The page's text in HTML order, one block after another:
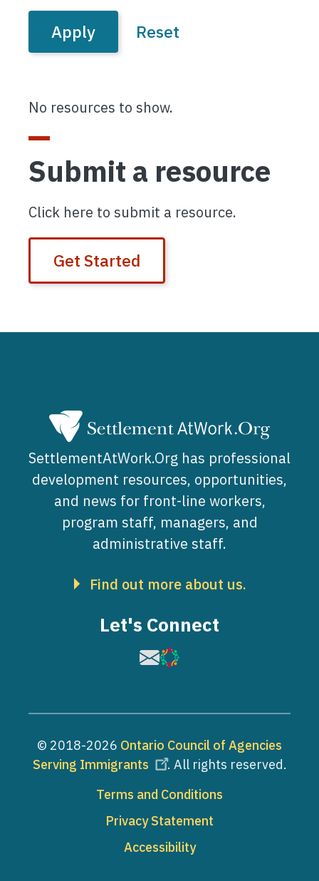
No resources to show.
Submit a resource
Click here to submit a resource.
Get Started
SettlementAtWork.Org has professional
development resources, opportunities,
and news for front-line workers,
program staff, managers, and
administrative staff.
Find out more about us.
Let's Connect
Image
Image
© 2018-2026 Ontario Council of Agencies
Serving Immigrants
. All rights reserved.
Terms and Conditions
Privacy Statement
Accessibility